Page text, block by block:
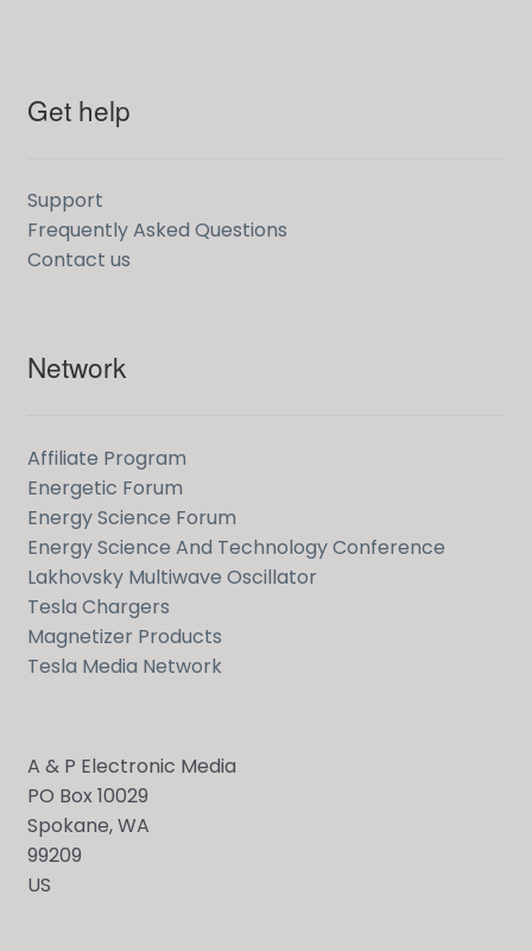
Get help
Support
Frequently Asked Questions
Contact us
Network
Affiliate Program
Energetic Forum
Energy Science Forum
Energy Science And Technology Conference
Lakhovsky Multiwave Oscillator
Tesla Chargers
Magnetizer Products
Tesla Media Network
A & P Electronic Media
PO Box 10029
Spokane, WA
99209
US